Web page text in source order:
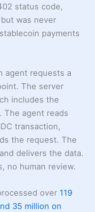
status code,
was never
payments
agent requests a
The server
includes the
The agent reads
transaction,
the request. The
delivers the data.
no human review.
over 119
35 million on